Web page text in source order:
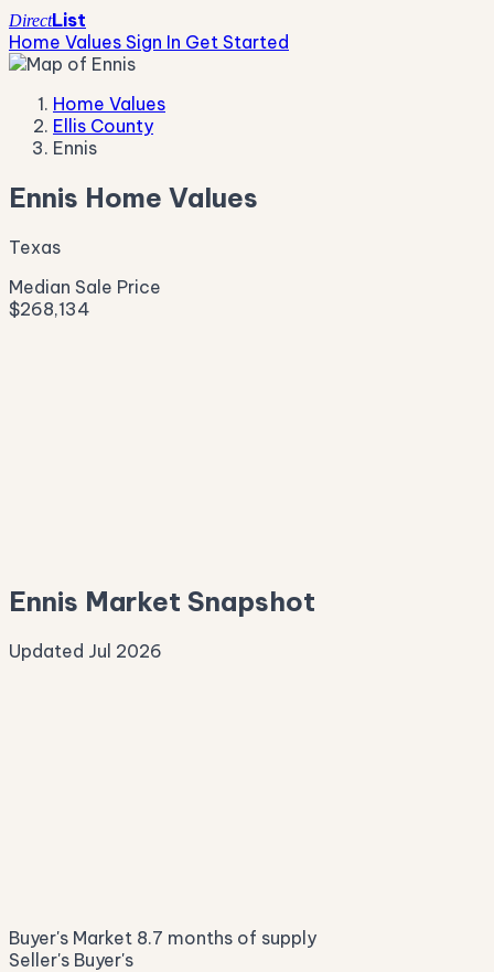
DirectList
Home Values Sign In Get Started
Home Values
Ellis County
Ennis
Ennis Home Values
Texas
Median Sale Price
$268,134
Ennis Market Snapshot
Updated Jul 2026
of original asking
Buyer's Market 8.7 months of supply
Seller's Buyer's